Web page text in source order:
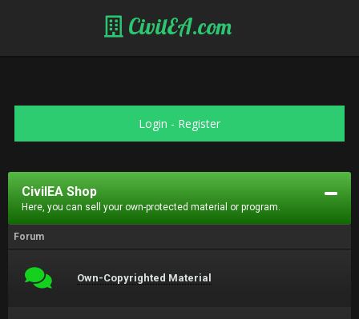
CivilEA.com
Login - Register
CivilEA Shop
Here, you can sell your own-protected material or program.
Forum
Own-Copyrighted Material